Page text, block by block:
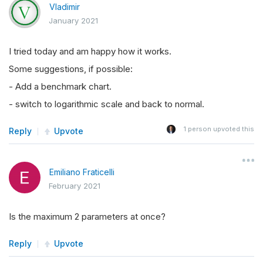
Vladimir
January 2021
I tried today and am happy how it works.
Some suggestions, if possible:
- Add a benchmark chart.
- switch to logarithmic scale and back to normal.
Reply Upvote 1 person upvoted this
Emiliano Fraticelli
February 2021
Is the maximum 2 parameters at once?
Reply Upvote